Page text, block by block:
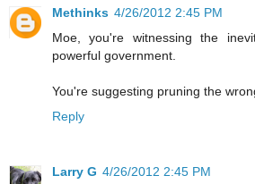
Methinks 4/26/2012 2:45 PM
Moe, you're witnessing the
powerful government.
You're suggesting pruning the
Reply
Larry G 4/26/2012 2:45 PM